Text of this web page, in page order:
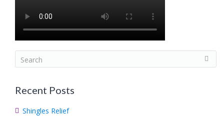
e
rRecent Posts
Shingles Relief